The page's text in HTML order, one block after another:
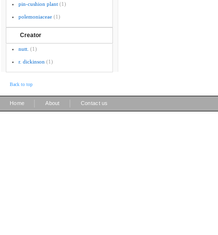
pin-cushion plant (1)
polemoniaceae (1)
Creator
nutt. (1)
r. dickinson (1)
Back to top
Home About Contact us